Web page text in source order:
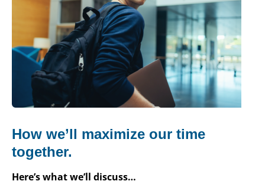
How we’ll maximize our time
together.
Here’s what we’ll discuss…